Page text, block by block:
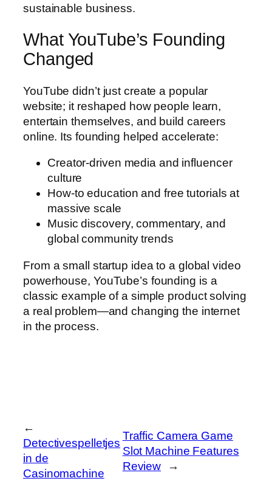
sustainable business.
What YouTube’s Founding
Changed
YouTube didn’t just create a popular
website; it reshaped how people learn,
entertain themselves, and build careers
online. Its founding helped accelerate:
Creator-driven media and influencer
culture
How-to education and free tutorials at
massive scale
Music discovery, commentary, and
global community trends
From a small startup idea to a global video
powerhouse, YouTube’s founding is a
classic example of a simple product solving
a real problem—and changing the internet
in the process.
←
Detectivespelletjes
in de
Casinomachine
Traffic Camera Game
Slot Machine Features
Review
→